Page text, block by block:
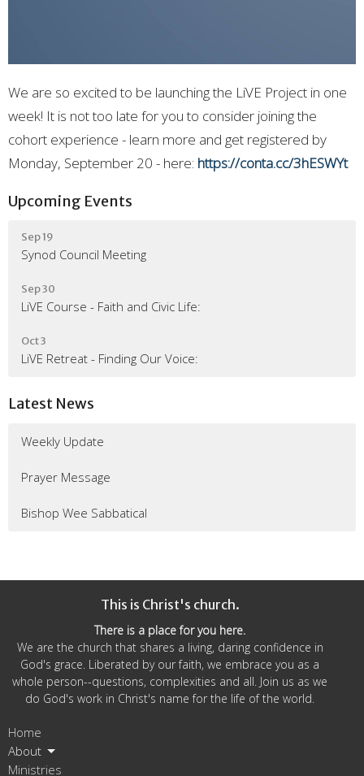
We are so excited to be launching the LiVE Project in one
week! It is not too late for you to consider joining the
cohort experience - learn more and get registered by
Monday, September 20 - here: https://conta.cc/3hESWYt
Upcoming Events
Sep 19
Synod Council Meeting
Sep 30
LiVE Course - Faith and Civic Life:
Oct 3
LiVE Retreat - Finding Our Voice:
Latest News
Weekly Update
Prayer Message
Bishop Wee Sabbatical
This is Christ's church.
There is a place for you here.
We are the church that shares a living, daring confidence in
God's grace. Liberated by our faith, we embrace you as a
whole person--questions, complexities and all. Join us as we
do God's work in Christ's name for the life of the world.
Home
About
Ministries